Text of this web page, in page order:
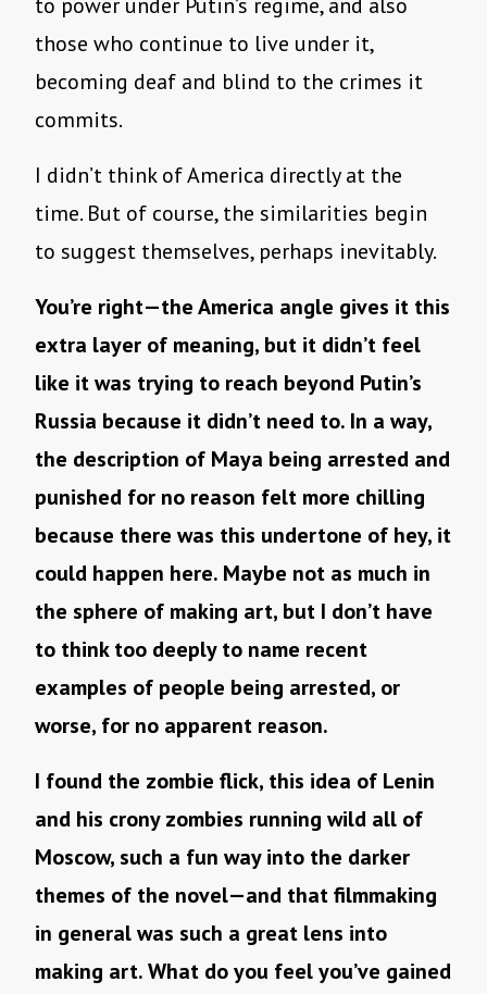
those who continue to live under it,
becoming deaf and blind to the crimes it
commits.
I didn’t think of America directly at the
time. But of course, the similarities begin
to suggest themselves, perhaps inevitably.
You’re right—the America angle gives it this
extra layer of meaning, but it didn’t feel
like it was trying to reach beyond Putin’s
Russia because it didn’t need to. In a way,
the description of Maya being arrested and
punished for no reason felt more chilling
because there was this undertone of hey, it
could happen here. Maybe not as much in
the sphere of making art, but I don’t have
to think too deeply to name recent
examples of people being arrested, or
worse, for no apparent reason.
I found the zombie flick, this idea of Lenin
and his crony zombies running wild all of
Moscow, such a fun way into the darker
themes of the novel—and that filmmaking
in general was such a great lens into
making art. What do you feel you’ve gained